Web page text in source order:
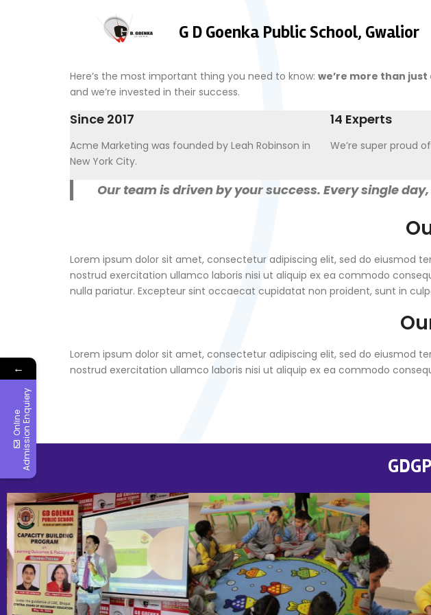
G D Goenka Public School, Gwalior
Here’s the most important thing you need to know: we’re more than
and we’re invested in their success.
Since 2017
Acme Marketing was founded by Leah Robinson in
New York City.
14 Experts
We’re super proud
Our team is driven by your success. Every single
Lorem ipsum dolor sit amet, consectetur adipiscing elit, sed do eiusmod
nostrud exercitation ullamco laboris nisi ut aliquip ex ea commodo
nulla pariatur. Excepteur sint occaecat cupidatat non proident, sunt in
Lorem ipsum dolor sit amet, consectetur adipiscing elit, sed do eiusmod
nostrud exercitation ullamco laboris nisi ut aliquip ex ea commodo
←
O
n
l
i
n
e
A
d
m
i
s
s
i
o
n
E
n
q
u
i
e
ry